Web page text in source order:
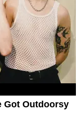
Got Outdoorsy